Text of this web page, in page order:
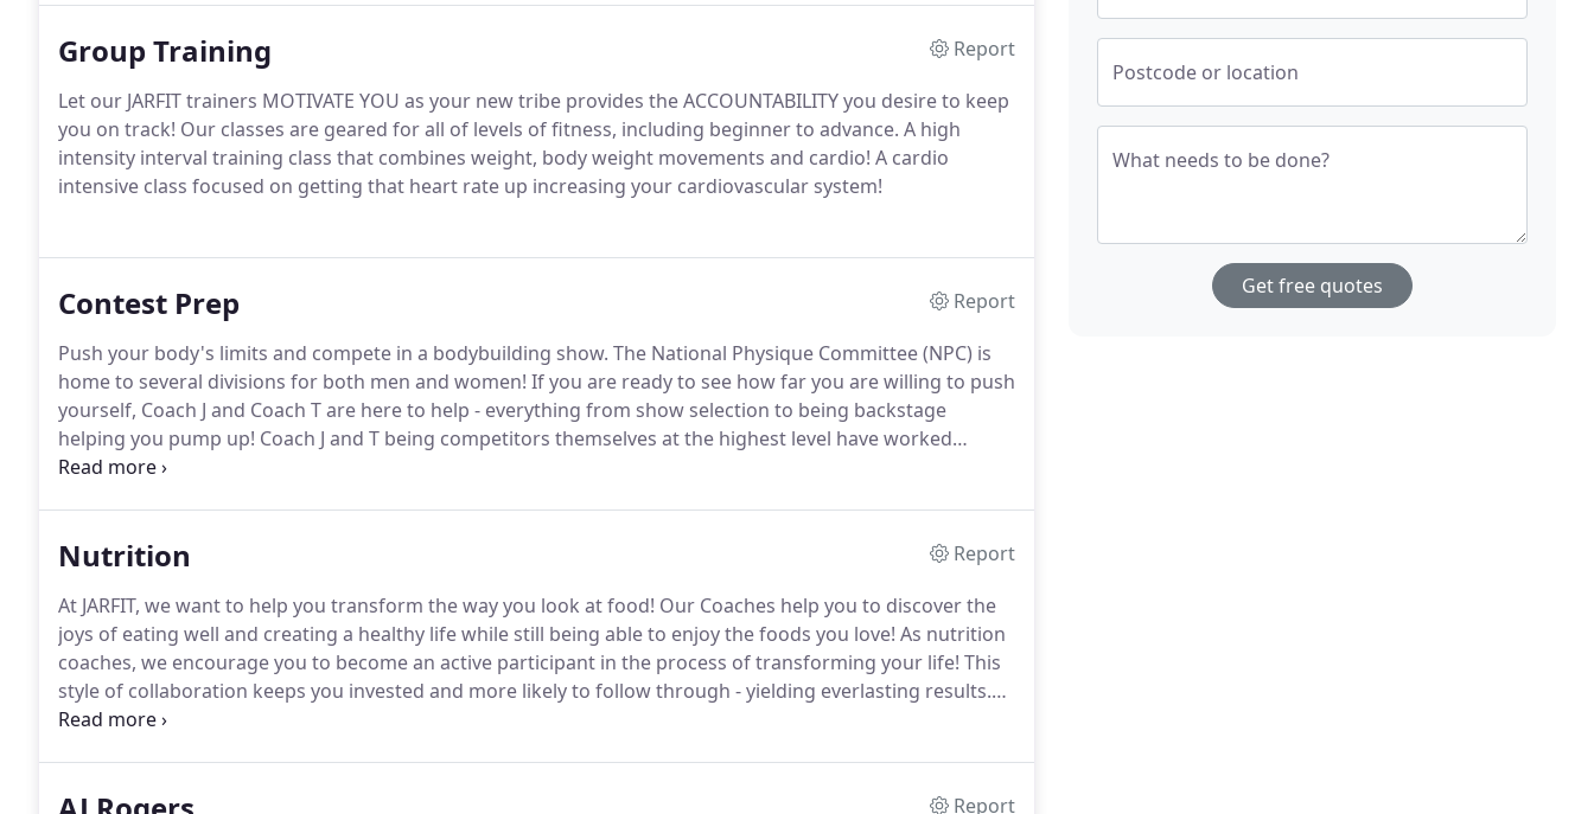
Group Training
Report
Let our JARFIT trainers MOTIVATE YOU as your new tribe provides the ACCOUNTABILITY you desire to keep
you on track! Our classes are geared for all of levels of fitness, including beginner to advance. A high
intensity interval training class that combines weight, body weight movements and cardio! A cardio
intensive class focused on getting that heart rate up increasing your cardiovascular system!
Contest Prep
Report
Push your body's limits and compete in a bodybuilding show. The National Physique Committee (NPC) is
home to several divisions for both men and women! If you are ready to see how far you are willing to push
yourself, Coach J and Coach T are here to help - everything from show selection to being backstage
helping you pump up! Coach J and T being competitors themselves at the highest level have worked
tirelessly to produce an incredible experience for anyone to step on stage and compete in the sport of
Nutrition
Report
At JARFIT, we want to help you transform the way you look at food! Our Coaches help you to discover the
joys of eating well and creating a healthy life while still being able to enjoy the foods you love! As nutrition
coaches, we encourage you to become an active participant in the process of transforming your life! This
style of collaboration keeps you invested and more likely to follow through - yielding everlasting results.
You will also write about your health goals.
Report
Postcode or location
What needs to be done?
Get free quotes